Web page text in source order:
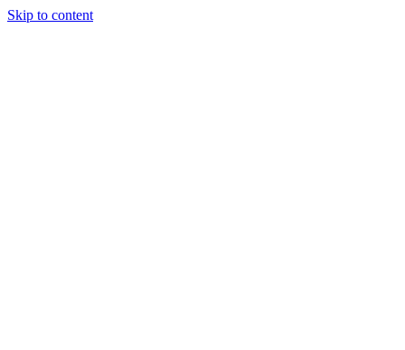
Skip to content